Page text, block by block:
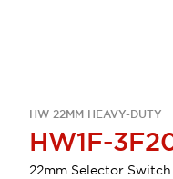
HW 22MM HEAVY-DUTY
HW1F-
22mm Selector